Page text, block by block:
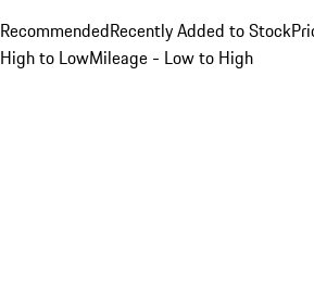
RecommendedRecently Added to Stock
High to LowMileage - Low to High